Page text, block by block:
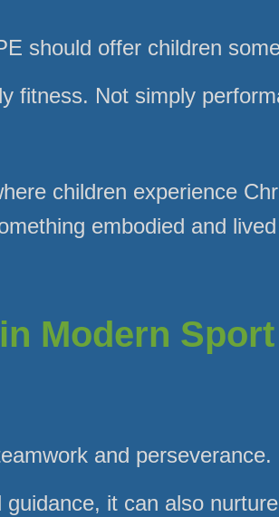
should offer children
fitness. Not simply
children experience
embodied and
Modern Sport
and perseverance.
it can also